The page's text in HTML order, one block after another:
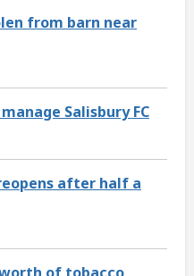
from barn near
Salisbury FC
reopens after half a